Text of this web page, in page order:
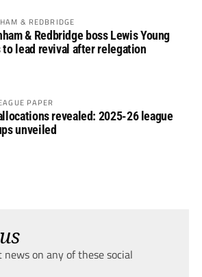
& REDBRIDGE
& Redbridge boss Lewis Young
to lead revival after relegation
PAPER
revealed: 2025-26 league
unveiled
news on any of these social